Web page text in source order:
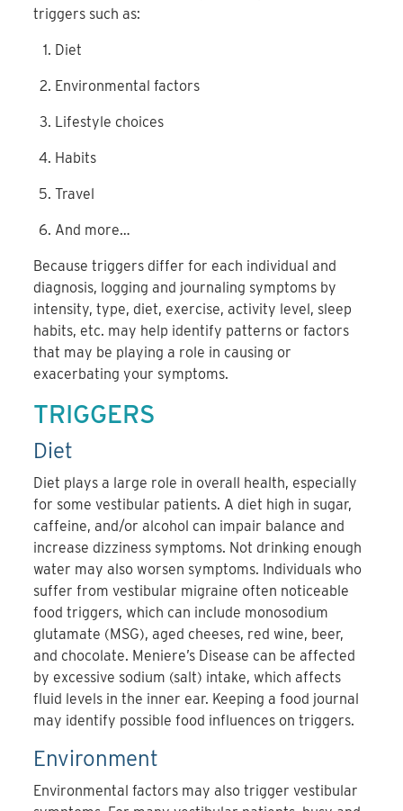
triggers such as:
Diet
Environmental factors
Lifestyle choices
Habits
Travel
And more…
Because triggers differ for each individual and
diagnosis, logging and journaling symptoms by
intensity, type, diet, exercise, activity level, sleep
habits, etc. may help identify patterns or factors
that may be playing a role in causing or
exacerbating your symptoms.
TRIGGERS
Diet
Diet plays a large role in overall health, especially
for some vestibular patients. A diet high in sugar,
caffeine, and/or alcohol can impair balance and
increase dizziness symptoms. Not drinking enough
water may also worsen symptoms. Individuals who
suffer from vestibular migraine often noticeable
food triggers, which can include monosodium
glutamate (MSG), aged cheeses, red wine, beer,
and chocolate. Meniere’s Disease can be affected
by excessive sodium (salt) intake, which affects
fluid levels in the inner ear. Keeping a food journal
may identify possible food influences on triggers.
Environment
Environmental factors may also trigger vestibular